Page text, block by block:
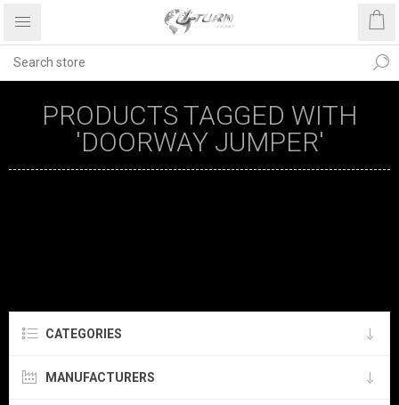
PRODUCTS TAGGED WITH
'DOORWAY JUMPER'
CATEGORIES
MANUFACTURERS